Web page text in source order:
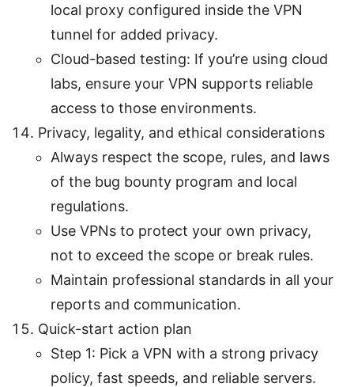
local proxy configured inside the VPN
tunnel for added privacy.
Cloud-based testing: If you’re using cloud
labs, ensure your VPN supports reliable
access to those environments.
Privacy, legality, and ethical considerations
Always respect the scope, rules, and laws
of the bug bounty program and local
regulations.
Use VPNs to protect your own privacy,
not to exceed the scope or break rules.
Maintain professional standards in all your
reports and communication.
Quick-start action plan
Step 1: Pick a VPN with a strong privacy
policy, fast speeds, and reliable servers.